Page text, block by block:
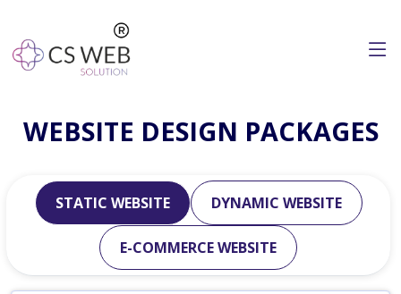
WEBSITE DESIGN PACKAGES
STATIC WEBSITE DYNAMIC WEBSITE
E-COMMERCE WEBSITE